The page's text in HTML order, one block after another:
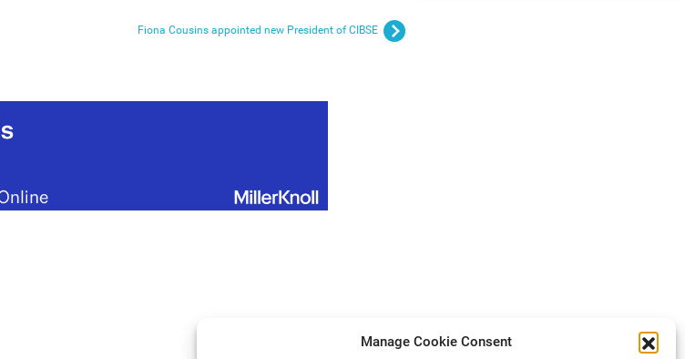
Manage Cookie Consent
Fiona Cousins appointed new President of CIBSE